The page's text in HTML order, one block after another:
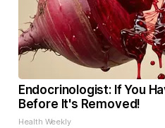
Endocrinologist: If You
Before It's Removed!
Health Weekly